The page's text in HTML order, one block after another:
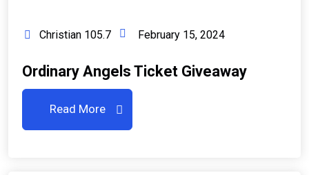
Christian 105.7 February 15, 2024
Ordinary Angels Ticket Giveaway
Read More